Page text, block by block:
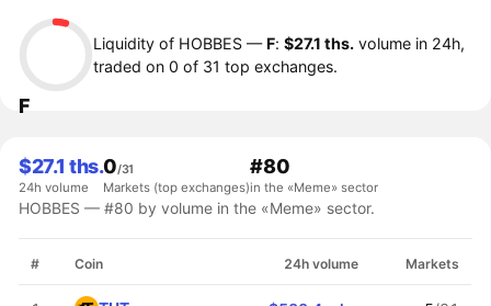
F
Liquidity of HOBBES —F:$27.1 ths. volume in 24h,
traded on 0 of 31 top exchanges.
$27.1 ths.
24h volume
0/31
Markets (top exchanges)
#80
in the «Meme» sector
HOBBES — #80 by volume in the «Meme» sector.
# Coin 24h volume Markets